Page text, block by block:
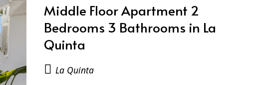
Middle Floor Apartment 2
Bedrooms 3 Bathrooms in La
Quinta
La Quinta